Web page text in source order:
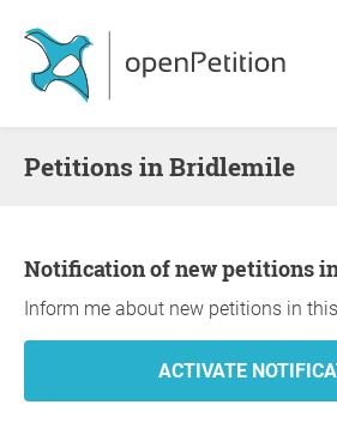
Petitions in Bridlemile
Notification of new petitions
Inform me about new petitions in